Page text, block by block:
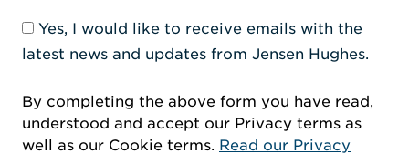
Yes, I would like to receive emails with the
latest news and updates from Jensen Hughes.
By completing the above form you have read,
understood and accept our Privacy terms as
well as our Cookie terms. Read our Privacy